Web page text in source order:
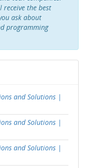
receive the best
ask about
programming
and Solutions |
and Solutions |
and Solutions |